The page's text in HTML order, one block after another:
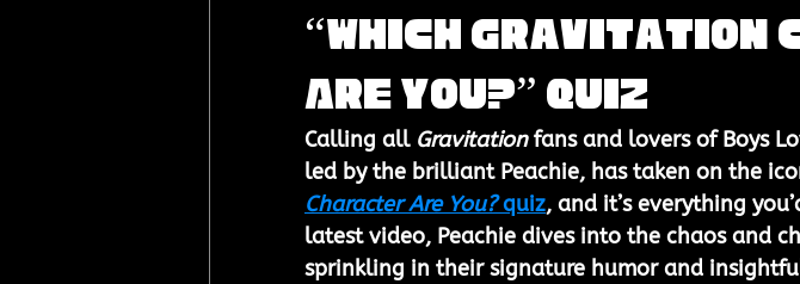
“Which Gravitation
Are You?” Quiz
Calling all Gravitation fans and lovers of Boys
led by the brilliant Peachie, has taken on the
Character Are You? quiz, and it’s everything
latest video, Peachie dives into the chaos and
sprinkling in their signature humor and